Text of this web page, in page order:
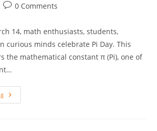
0 Comments
14, math enthusiasts, students,
curious minds celebrate Pi Day. This
the mathematical constant π (Pi), one of